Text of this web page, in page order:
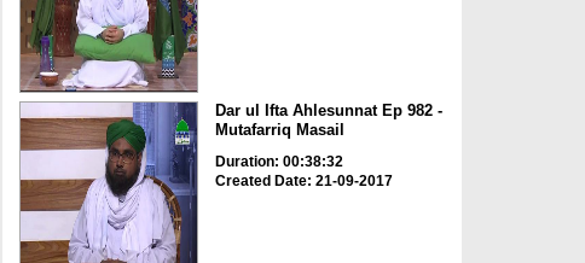
Dar ul Ifta Ahlesunnat Ep 982 -
Mutafarriq Masail
Duration: 00:38:32
Created Date: 21-09-2017